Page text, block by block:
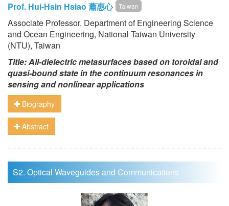
Prof. Hui-Hsin Hsiao 蕭惠心 Taiwan
Associate Professor, Department of Engineering Science
and Ocean Engineering, National Taiwan University
(NTU), Taiwan
Title: All-dielectric metasurfaces based on toroidal and
quasi-bound state in the continuum resonances in
sensing and nonlinear applications
Biography
Abstract
S2. Optical Waveguides and Communications